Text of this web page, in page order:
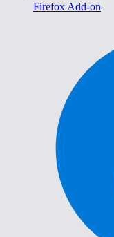
Firefox Add-on